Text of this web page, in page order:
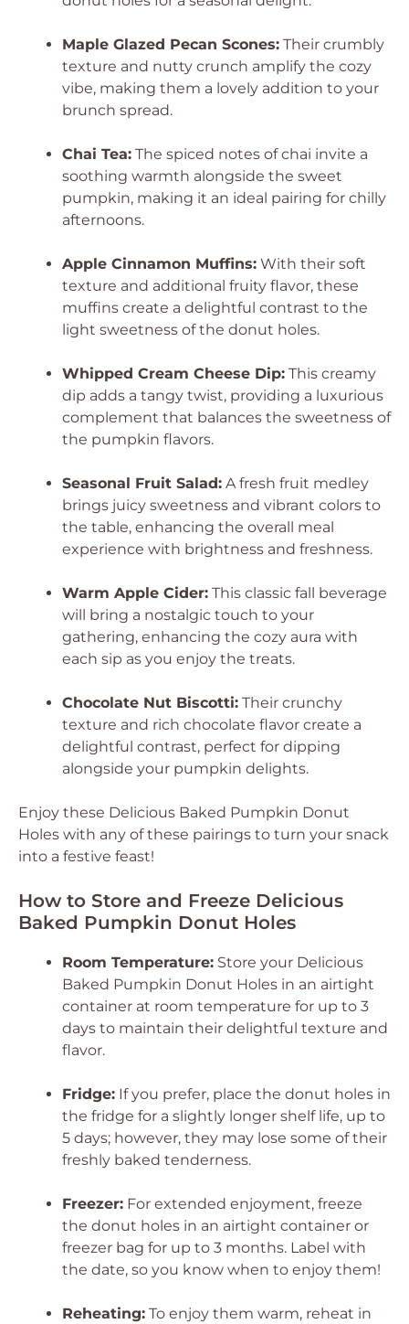
Maple Glazed Pecan Scones: Their crumbly
texture and nutty crunch amplify the cozy
vibe, making them a lovely addition to your
brunch spread.
Chai Tea: The spiced notes of chai invite a
soothing warmth alongside the sweet
pumpkin, making it an ideal pairing for chilly
afternoons.
Apple Cinnamon Muffins: With their soft
texture and additional fruity flavor, these
muffins create a delightful contrast to the
light sweetness of the donut holes.
Whipped Cream Cheese Dip: This creamy
dip adds a tangy twist, providing a luxurious
complement that balances the sweetness of
the pumpkin flavors.
Seasonal Fruit Salad: A fresh fruit medley
brings juicy sweetness and vibrant colors to
the table, enhancing the overall meal
experience with brightness and freshness.
Warm Apple Cider: This classic fall beverage
will bring a nostalgic touch to your
gathering, enhancing the cozy aura with
each sip as you enjoy the treats.
Chocolate Nut Biscotti: Their crunchy
texture and rich chocolate flavor create a
delightful contrast, perfect for dipping
alongside your pumpkin delights.
Enjoy these Delicious Baked Pumpkin Donut
Holes with any of these pairings to turn your snack
into a festive feast!
How to Store and Freeze Delicious
Baked Pumpkin Donut Holes
Room Temperature: Store your Delicious
Baked Pumpkin Donut Holes in an airtight
container at room temperature for up to 3
days to maintain their delightful texture and
flavor.
Fridge: If you prefer, place the donut holes in
the fridge for a slightly longer shelf life, up to
5 days; however, they may lose some of their
freshly baked tenderness.
Freezer: For extended enjoyment, freeze
the donut holes in an airtight container or
freezer bag for up to 3 months. Label with
the date, so you know when to enjoy them!
Reheating: To enjoy them warm, reheat in